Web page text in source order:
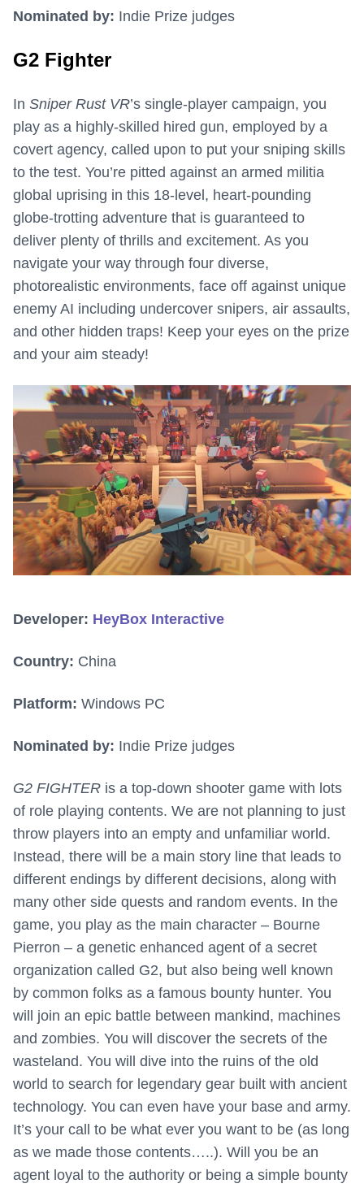
Nominated by: Indie Prize judges
G2 Fighter
In Sniper Rust VR’s single-player campaign, you
play as a highly-skilled hired gun, employed by a
covert agency, called upon to put your sniping skills
to the test. You’re pitted against an armed militia
global uprising in this 18-level, heart-pounding
globe-trotting adventure that is guaranteed to
deliver plenty of thrills and excitement. As you
navigate your way through four diverse,
photorealistic environments, face off against unique
enemy AI including undercover snipers, air assaults,
and other hidden traps! Keep your eyes on the prize
and your aim steady!
Developer: HeyBox Interactive
Country: China
Platform: Windows PC
Nominated by: Indie Prize judges
G2 FIGHTER is a top-down shooter game with lots
of role playing contents. We are not planning to just
throw players into an empty and unfamiliar world.
Instead, there will be a main story line that leads to
different endings by different decisions, along with
many other side quests and random events. In the
game, you play as the main character – Bourne
Pierron – a genetic enhanced agent of a secret
organization called G2, but also being well known
by common folks as a famous bounty hunter. You
will join an epic battle between mankind, machines
and zombies. You will discover the secrets of the
wasteland. You will dive into the ruins of the old
world to search for legendary gear built with ancient
technology. You can even have your base and army.
It’s your call to be what ever you want to be (as long
as we made those contents…..). Will you be an
agent loyal to the authority or being a simple bounty